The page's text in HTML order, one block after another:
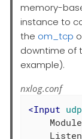
memory-
instance to
the om_tcp
downtime of
example).
nxlog.conf
<Input udp